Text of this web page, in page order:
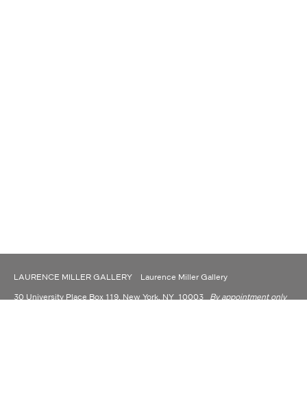
LAURENCE MILLER GALLERY Laurence Miller Gallery
30 University Place Box 119, New York, NY 10003 By appointment only